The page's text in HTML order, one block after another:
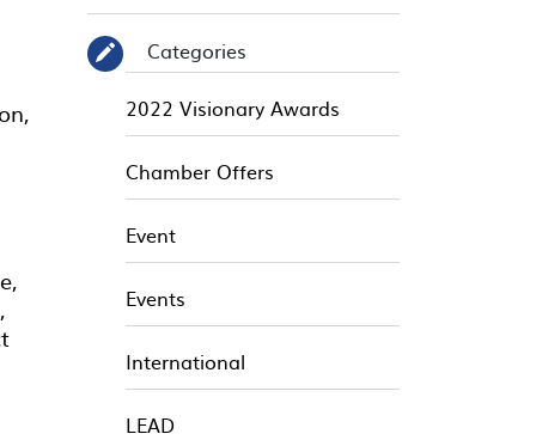
✎
Categories
2022 Visionary Awards
Chamber Offers
Event
Events
International
LEAD